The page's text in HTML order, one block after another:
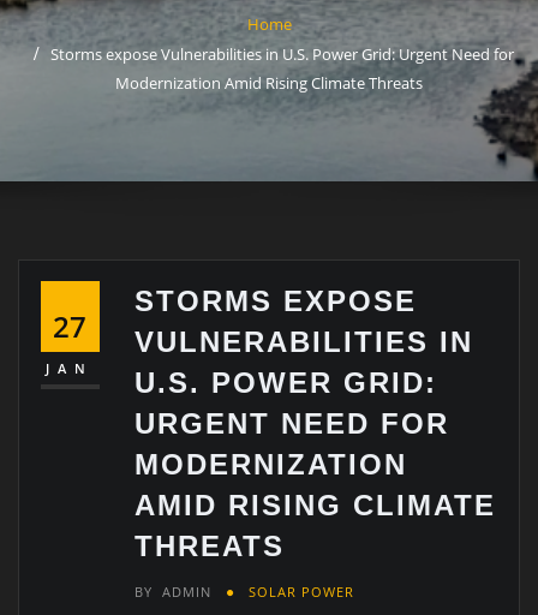
Home
Storms expose Vulnerabilities in U.S. Power Grid: Urgent Need for
Modernization Amid Rising Climate Threats
27
JAN
STORMS EXPOSE
VULNERABILITIES IN
U.S. POWER GRID:
URGENT NEED FOR
MODERNIZATION
AMID RISING CLIMATE
THREATS
BY ADMIN SOLAR POWER